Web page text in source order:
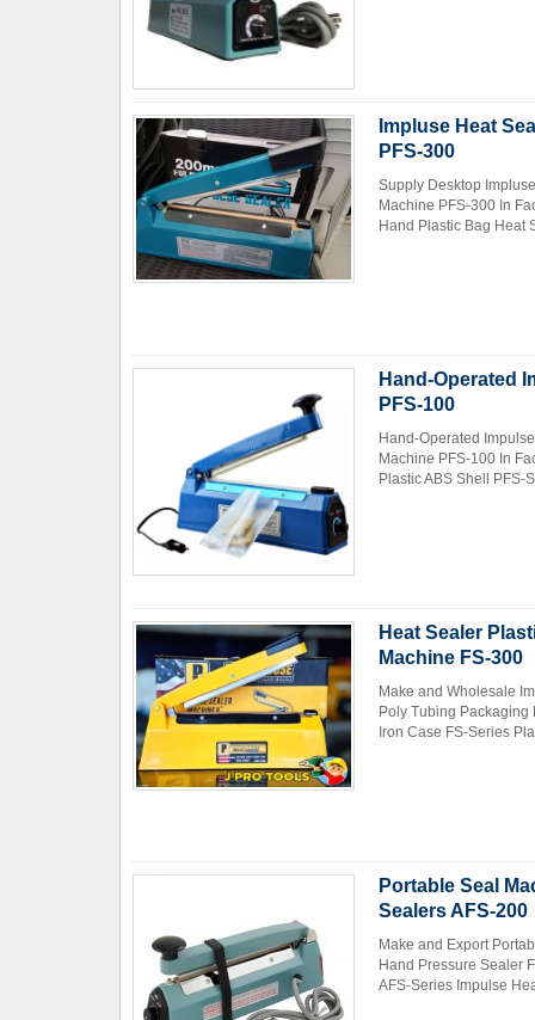
Impluse Heat
PFS-300
Supply Desktop
Machine PFS-300 In
Hand Plastic Bag Heat
Hand-Operated
PFS-100
Hand-Operated
Machine PFS-100 In
Plastic ABS Shell PFS-
Heat Sealer
Machine FS-300
Make and Wholesale
Poly Tubing
Iron Case FS-Series
Portable Seal
Sealers AFS-200
Make and Export
Hand Pressure Sealer
AFS-Series Impulse